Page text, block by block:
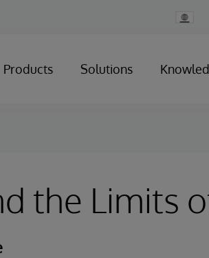
Change
Country
Products Solutions
the Limits